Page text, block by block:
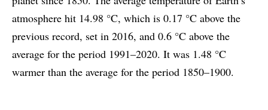
atmosphere hit 14.98 °C, which is 0.17 °C above the
previous record, set in 2016, and 0.6 °C above the
average for the period 1991–2020. It was 1.48 °C
warmer than the average for the period 1850–1900.